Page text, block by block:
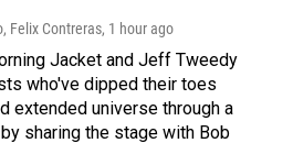
Felix Contreras, 1 hour ago
Jacket and Jeff Tweedy
who've dipped their toes
extended universe through a
sharing the stage with Bob